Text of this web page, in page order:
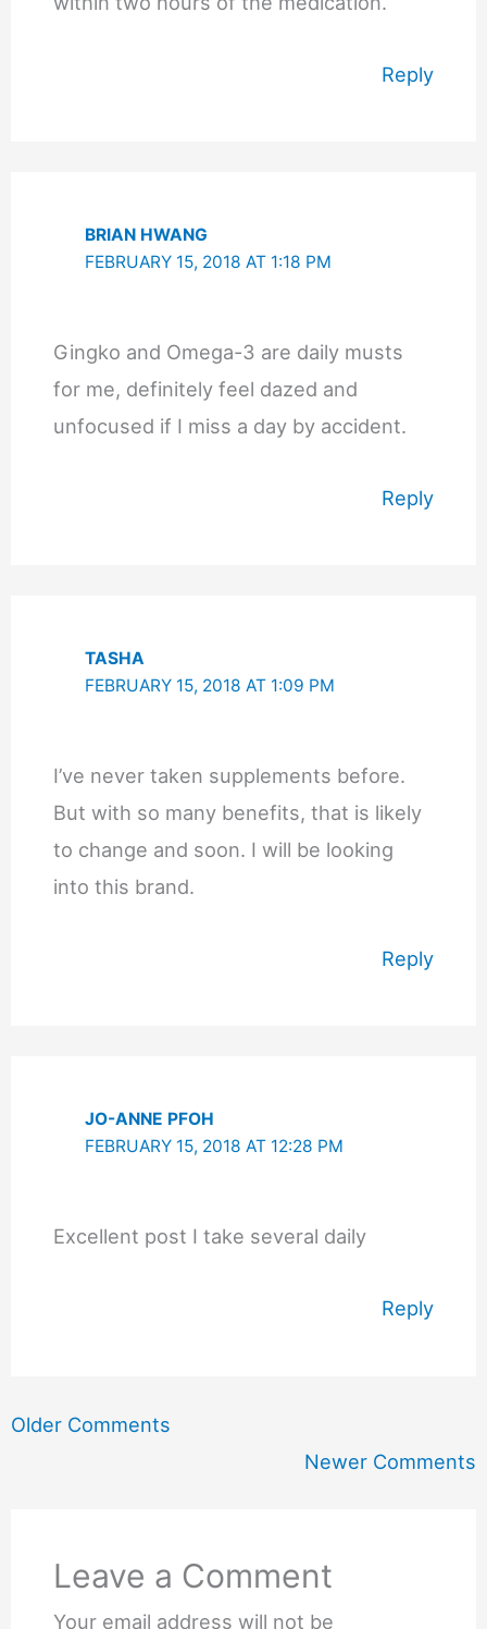
Reply
BRIAN HWANG
FEBRUARY 15, 2018 AT 1:18 PM
Gingko and Omega-3 are daily musts
for me, definitely feel dazed and
unfocused if I miss a day by accident.
Reply
TASHA
FEBRUARY 15, 2018 AT 1:09 PM
I’ve never taken supplements before.
But with so many benefits, that is likely
to change and soon. I will be looking
into this brand.
Reply
JO-ANNE PFOH
FEBRUARY 15, 2018 AT 12:28 PM
Excellent post I take several daily
Reply
Newer
Older Comments
Newer Comments
Leave a Comment
Your email address will not be